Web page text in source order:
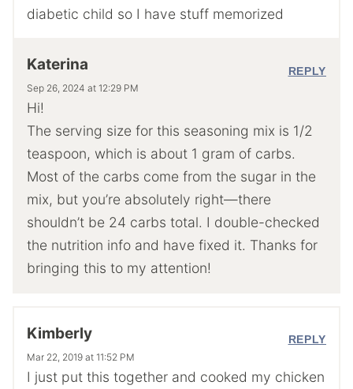
diabetic child so I have stuff memorized
Katerina
Sep 26, 2024 at 12:29 PM
Hi!
The serving size for this seasoning mix is 1/2
teaspoon, which is about 1 gram of carbs.
Most of the carbs come from the sugar in the
mix, but you’re absolutely right—there
shouldn’t be 24 carbs total. I double-checked
the nutrition info and have fixed it. Thanks for
bringing this to my attention!
REPLY
Kimberly
Mar 22, 2019 at 11:52 PM
I just put this together and cooked my chicken
REPLY